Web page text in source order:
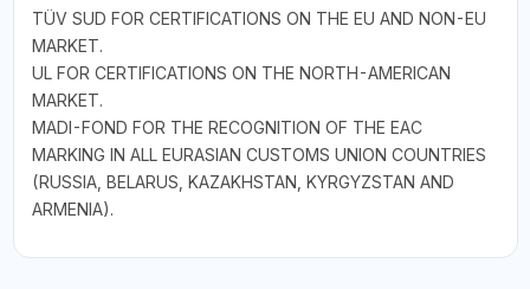
TÜV SUD FOR CERTIFICATIONS ON THE EU AND NON-EU
MARKET.
UL FOR CERTIFICATIONS ON THE NORTH-AMERICAN
MARKET.
MADI-FOND FOR THE RECOGNITION OF THE EAC
MARKING IN ALL EURASIAN CUSTOMS UNION COUNTRIES
(RUSSIA, BELARUS, KAZAKHSTAN, KYRGYZSTAN AND
ARMENIA).